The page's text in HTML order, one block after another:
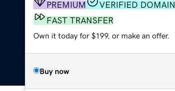
PREMIUM
VERIFIED DOMAIN
FAST TRANSFER
Own it today for $199, or make an offer.
Buy now